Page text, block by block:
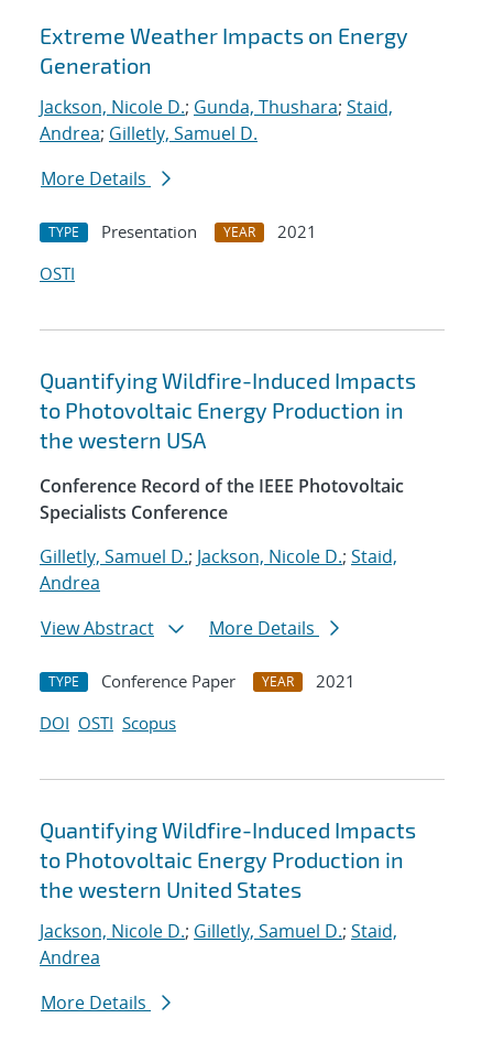
Search results
Extreme Weather Impacts on Energy
Generation
Jackson, Nicole D.; Gunda, Thushara; Staid,
Andrea; Gilletly, Samuel D.
More Details
TYPE Presentation YEAR
2021
OSTI
Quantifying Wildfire-Induced Impacts
to Photovoltaic Energy Production in
the western USA
Conference Record of the IEEE Photovoltaic
Specialists Conference
Gilletly, Samuel D.; Jackson, Nicole D.; Staid,
Andrea
View Abstract
More Details
TYPE Conference Paper YEAR
2021
DOI OSTI Scopus
Quantifying Wildfire-Induced Impacts
to Photovoltaic Energy Production in
the western United States
Jackson, Nicole D.; Gilletly, Samuel D.; Staid,
Andrea
More Details